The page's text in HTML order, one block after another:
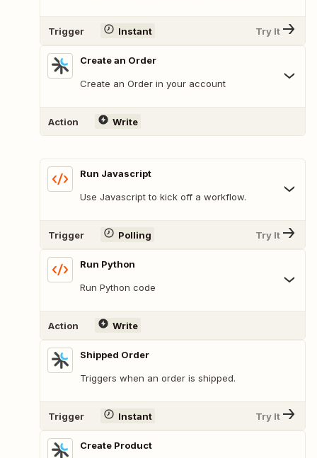
Trigger Instant Try It
Create an Order
Create an Order in your account
Action Write
Run Javascript
Use Javascript to kick off a workflow.
Trigger Polling Try It
Run Python
Run Python code
Action Write
Shipped Order
Triggers when an order is shipped.
Trigger Instant Try It
Create Product